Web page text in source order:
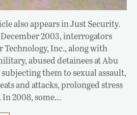
also appears in Just Security.
2003, interrogators
Technology, Inc., along with
abused detainees at Abu
them to sexual assault,
and attacks, prolonged stress
2008, some…